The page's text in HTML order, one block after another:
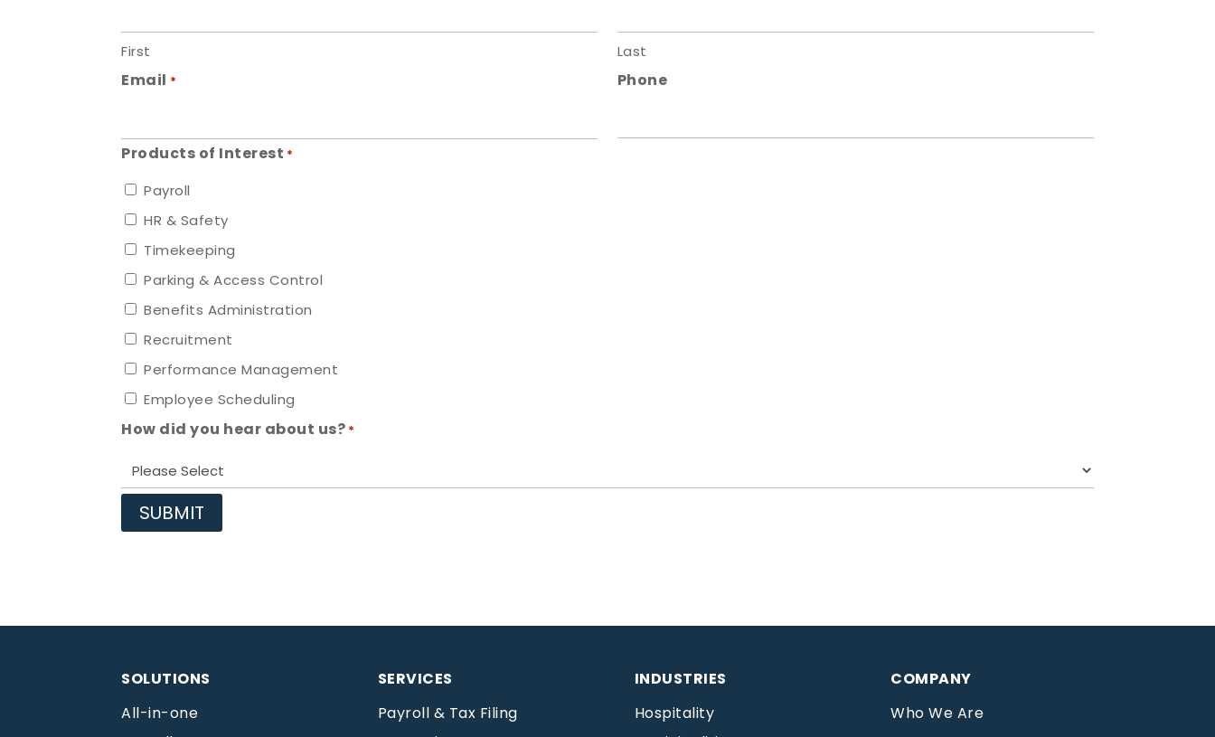
First Last
Email * Phone
Products of Interest *
Payroll
HR & Safety
Timekeeping
Parking & Access Control
Benefits Administration
Recruitment
Performance Management
Employee Scheduling
How did you hear about us? *
SOLUTIONS
All-in-one
SERVICES
Payroll & Tax Filing
INDUSTRIES
Hospitality
COMPANY
Who We Are